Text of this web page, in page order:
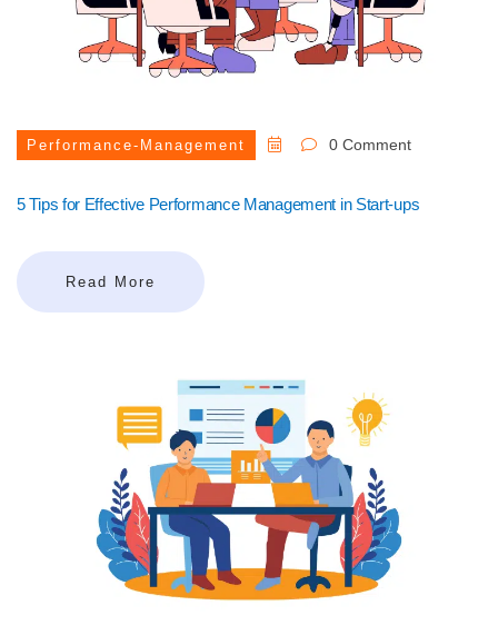
Performance-Management 0 Comment
5 Tips for Effective Performance Management in Start-ups
Read More